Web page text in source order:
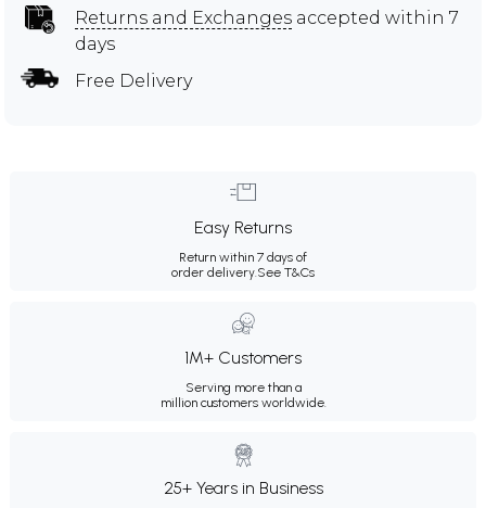
Returns and Exchanges accepted within 7
days
Free Delivery
Easy Returns
Return within 7 days of
order delivery.See T&Cs
1M+ Customers
Serving more than a
million customers worldwide.
25+ Years in Business